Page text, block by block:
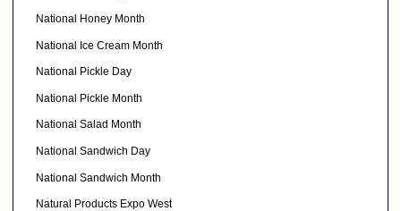
National Honey Month
National Ice Cream Month
National Pickle Day
National Pickle Month
National Salad Month
National Sandwich Day
National Sandwich Month
Natural Products Expo West